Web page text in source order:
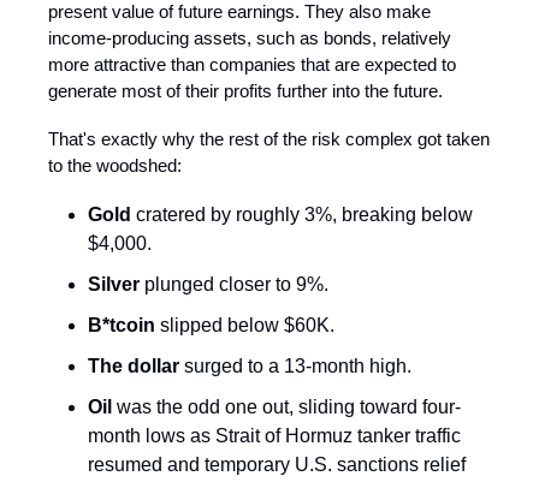
present value of future earnings. They also make
income-producing assets, such as bonds, relatively
more attractive than companies that are expected to
generate most of their profits further into the future.
That's exactly why the rest of the risk complex got taken
to the woodshed:
Gold cratered by roughly 3%, breaking below
$4,000.
Silver plunged closer to 9%.
B*tcoin slipped below $60K.
The dollar surged to a 13-month high.
Oil was the odd one out, sliding toward four-
month lows as Strait of Hormuz tanker traffic
resumed and temporary U.S. sanctions relief